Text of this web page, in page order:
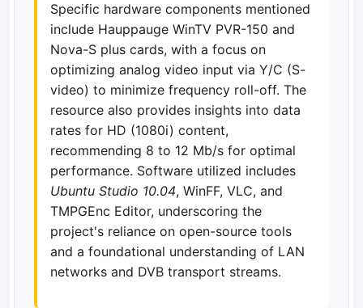
Specific hardware components mentioned
include Hauppauge WinTV PVR-150 and
Nova-S plus cards, with a focus on
optimizing analog video input via Y/C (S-
video) to minimize frequency roll-off. The
resource also provides insights into data
rates for HD (1080i) content,
recommending 8 to 12 Mb/s for optimal
performance. Software utilized includes
Ubuntu Studio 10.04, WinFF, VLC, and
TMPGEnc Editor, underscoring the
project's reliance on open-source tools
and a foundational understanding of LAN
networks and DVB transport streams.